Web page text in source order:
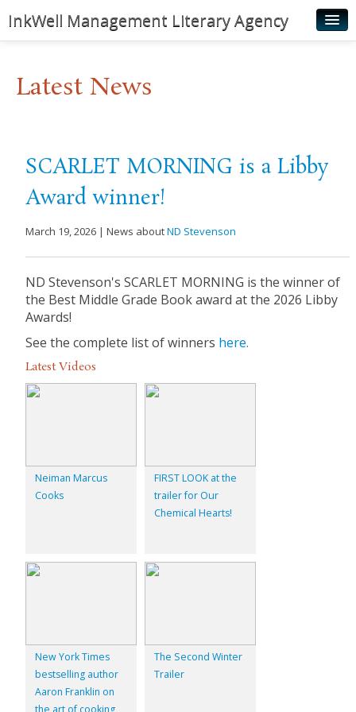
InkWell Management Literary Agency
About
Illustrators
Rights & Permissions
Contact
Latest News
SCARLET MORNING is a Libby
Award winner!
March 19, 2026 | News aboutND Stevenson
ND Stevenson's SCARLET MORNING is the winner of
the Best Middle Grade Book award at the 2026 Libby
Awards!
See the complete list of winners here.
Latest Videos
Neiman Marcus
Cooks
FIRST LOOK at the
trailer for Our
Chemical Hearts!
New York Times
bestselling author
Aaron Franklin on
the art of cooking
The Second Winter
Trailer